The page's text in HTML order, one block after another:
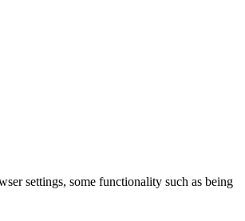
settings, some functionality such as being